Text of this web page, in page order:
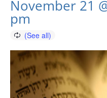
November 21
pm